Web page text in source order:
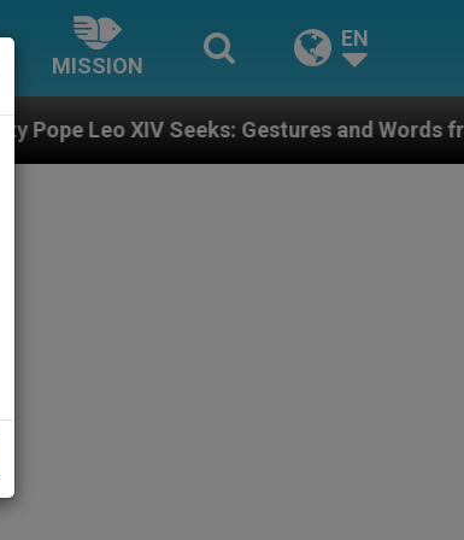
MISSION
EN
Gestures and Words from Bishops That